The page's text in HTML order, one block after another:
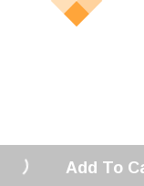
Add To